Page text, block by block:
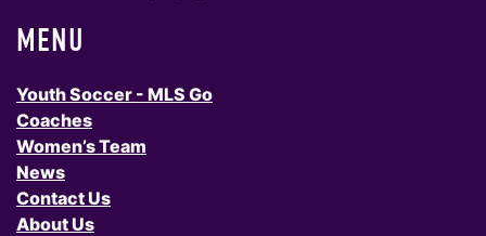
MENU
Youth Soccer - MLS Go
Coaches
Women’s Team
News
Contact Us
About Us